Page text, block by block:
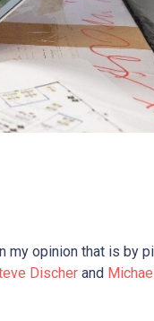
my opinion that is by
Discher and